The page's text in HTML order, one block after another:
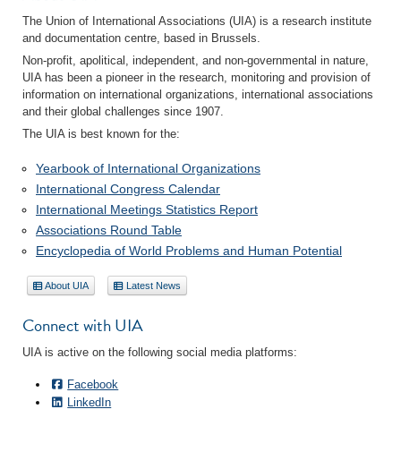
The Union of International Associations (UIA) is a research institute
and documentation centre, based in Brussels.
Non-profit, apolitical, independent, and non-governmental in nature,
UIA has been a pioneer in the research, monitoring and provision of
information on international organizations, international associations
and their global challenges since 1907.
The UIA is best known for the:
Yearbook of International Organizations
International Congress Calendar
International Meetings Statistics Report
Associations Round Table
Encyclopedia of World Problems and Human Potential
About UIA Latest News
Connect with UIA
UIA is active on the following social media platforms:
Facebook
LinkedIn